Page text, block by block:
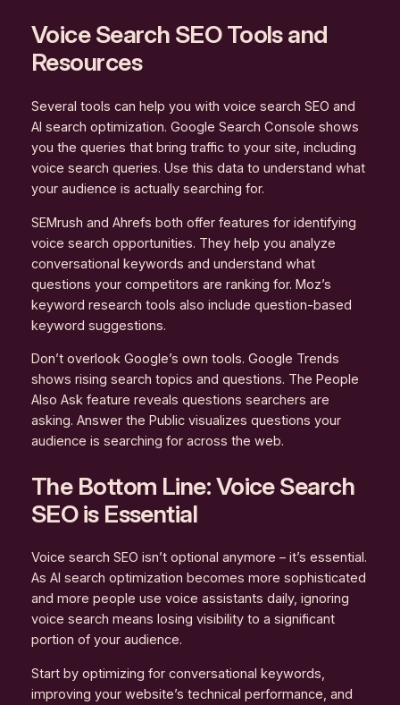
Voice Search SEO Tools and
Resources
Several tools can help you with voice search SEO and
AI search optimization. Google Search Console shows
you the queries that bring traffic to your site, including
voice search queries. Use this data to understand what
your audience is actually searching for.
SEMrush and Ahrefs both offer features for identifying
voice search opportunities. They help you analyze
conversational keywords and understand what
questions your competitors are ranking for. Moz’s
keyword research tools also include question-based
keyword suggestions.
Don’t overlook Google’s own tools. Google Trends
shows rising search topics and questions. The People
Also Ask feature reveals questions searchers are
asking. Answer the Public visualizes questions your
audience is searching for across the web.
The Bottom Line: Voice Search
SEO is Essential
Voice search SEO isn’t optional anymore – it’s essential.
As AI search optimization becomes more sophisticated
and more people use voice assistants daily, ignoring
voice search means losing visibility to a significant
portion of your audience.
Start by optimizing for conversational keywords,
improving your website’s technical performance, and